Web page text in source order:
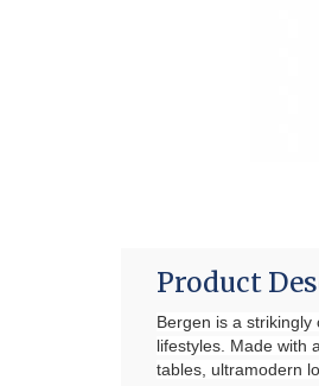
Product
Bergen is a
lifestyles. Made with
tables, ultramodern